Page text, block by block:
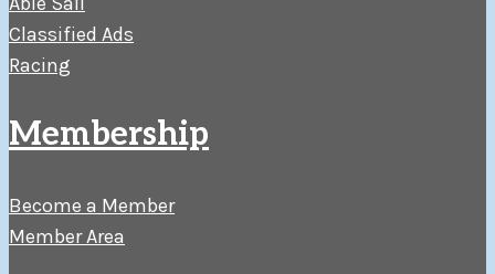
Classified Ads
Racing
Membership
Become a Member
Member Area